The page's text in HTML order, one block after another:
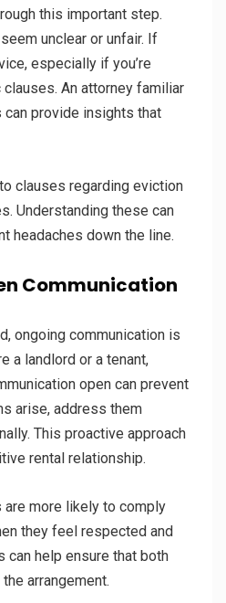
this important step.
unclear or unfair. If
especially if you’re
An attorney familiar
can provide insights that
clauses regarding eviction
Understanding these can
headaches down the line.
Communication
ongoing communication is
a landlord or a tenant,
open can prevent
arise, address them
This proactive approach
rental relationship.
are more likely to comply
they feel respected and
can help ensure that both
arrangement.